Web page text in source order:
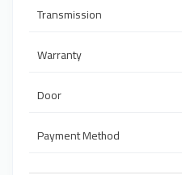
Transmission
Warranty
Door
Payment Method